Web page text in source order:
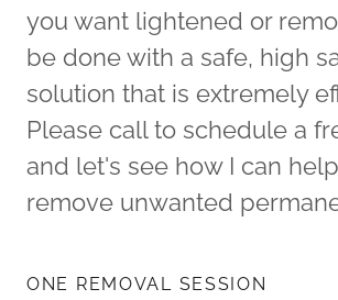
you want lightened or
be done with a safe, high
solution that is extremely
Please call to schedule a
and let's see how I can
remove unwanted
ONE REMOVAL SESSION